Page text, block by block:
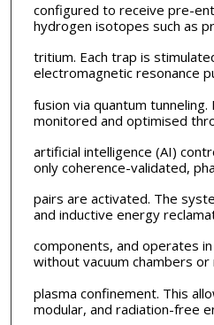
configured to receive pre-
hydrogen isotopes such as
tritium. Each trap is
electromagnetic resonance
fusion via quantum tunneling.
monitored and optimised
artificial intelligence (AI)
only coherence-validated,
pairs are activated. The
and inductive energy
components, and operates
without vacuum chambers or
plasma confinement. This
modular, and radiation-free